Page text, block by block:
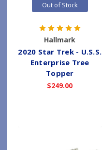
Out of Stock
Hallmark
2020 Star Trek - U.S.S.
Enterprise Tree
Topper
$249.00